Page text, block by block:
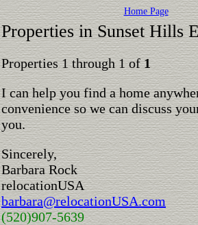
Home Page
Properties in Sunset Hills
Properties 1 through 1 of1
I can help you find a home
convenience so we can discuss
you.
Sincerely,
Barbara Rock
relocationUSA
barbara@relocationUSA.com
(520)907-5639